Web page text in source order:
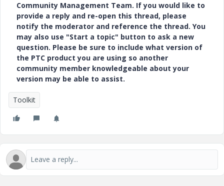
Community Management Team. If you would like to
provide a reply and re-open this thread, please
notify the moderator and reference the thread. You
may also use "Start a topic" button to ask a new
question. Please be sure to include what version of
the PTC product you are using so another
community member knowledgeable about your
version may be able to assist.
Toolkit